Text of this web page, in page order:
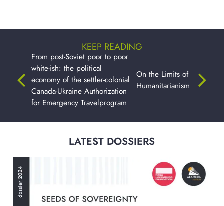
KEEP READING
From post-Soviet poor to poor
white-ish: the political
economy of the settler-colonial
Canada-Ukraine Authorization
for Emergency Travelprogram
On the Limits of
Humanitarianism
LATEST DOSSIERS